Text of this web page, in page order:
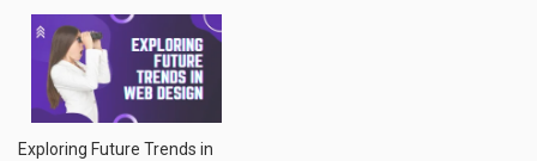
Exploring Future Trends in